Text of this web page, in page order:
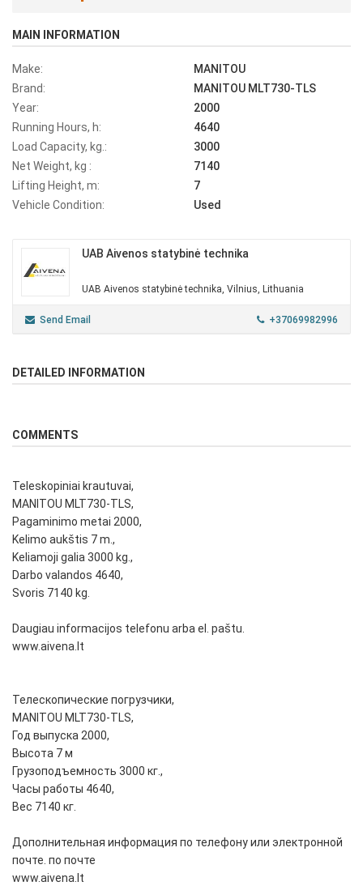
MAIN INFORMATION
Make:
MANITOU
Brand:
MANITOU MLT730-TLS
Year:
2000
Running Hours, h:
4640
Load Capacity, kg.:
3000
Net Weight, kg :
7140
Lifting Height, m:
7
Vehicle Condition:
Used
UAB Aivenos statybinė technika
UAB Aivenos statybinė technika, Vilnius, Lithuania
Send Email +37069982996
DETAILED INFORMATION
COMMENTS
Teleskopiniai krautuvai,
MANITOU MLT730-TLS,
Pagaminimo metai 2000,
Kelimo aukštis 7 m.,
Keliamoji galia 3000 kg.,
Darbo valandos 4640,
Svoris 7140 kg.
Daugiau informacijos telefonu arba el. paštu.
www.aivena.lt
Телескопические погрузчики,
MANITOU MLT730-TLS,
Год выпуска 2000,
Высота 7 м
Грузоподъемность 3000 кг.,
Часы работы 4640,
Вес 7140 кг.
Дополнительная информация по телефону или электронной
почте. по почте
www.aivena.lt